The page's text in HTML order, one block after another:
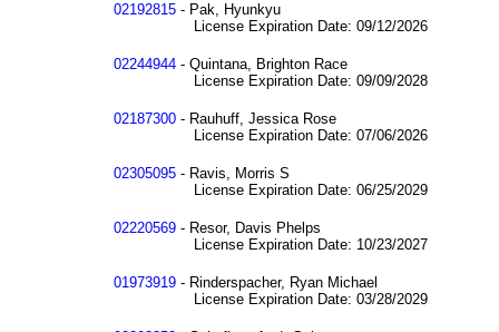
02192815 - Pak, Hyunkyu
License Expiration Date: 09/12/2026
02244944 - Quintana, Brighton Race
License Expiration Date: 09/09/2028
02187300 - Rauhuff, Jessica Rose
License Expiration Date: 07/06/2026
02305095 - Ravis, Morris S
License Expiration Date: 06/25/2029
02220569 - Resor, Davis Phelps
License Expiration Date: 10/23/2027
01973919 - Rinderspacher, Ryan Michael
License Expiration Date: 03/28/2029